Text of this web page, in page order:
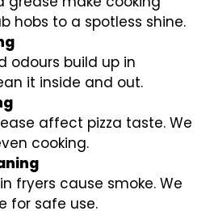
hobs to a spotless shine.
odours build up in
it inside and out.
affect pizza taste. We
cooking.
fryers cause smoke. We
for safe use.